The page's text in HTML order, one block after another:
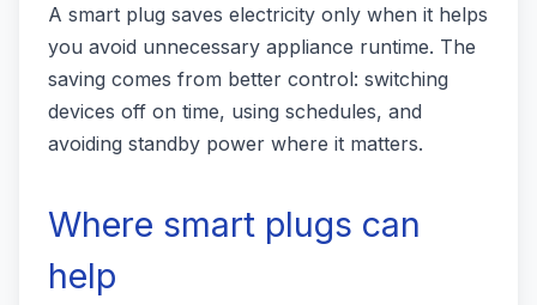
A smart plug saves electricity only when it helps
you avoid unnecessary appliance runtime. The
saving comes from better control: switching
devices off on time, using schedules, and
avoiding standby power where it matters.
Where smart plugs can
help